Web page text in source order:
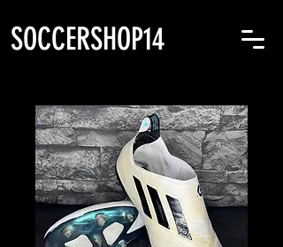
SOCCERSHOP14